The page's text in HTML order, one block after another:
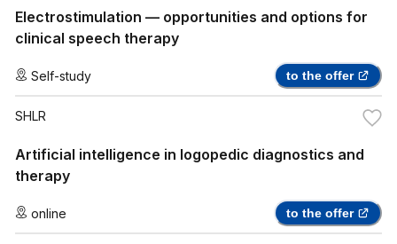
Electrostimulation — opportunities and options for
clinical speech therapy
Self-study to the offer
SHLR
Artificial intelligence in logopedic diagnostics and
therapy
online to the offer